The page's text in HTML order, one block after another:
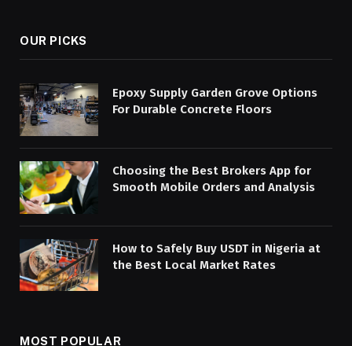
OUR PICKS
Epoxy Supply Garden Grove Options
For Durable Concrete Floors
Choosing the Best Brokers App for
Smooth Mobile Orders and Analysis
How to Safely Buy USDT in Nigeria at
the Best Local Market Rates
MOST POPULAR